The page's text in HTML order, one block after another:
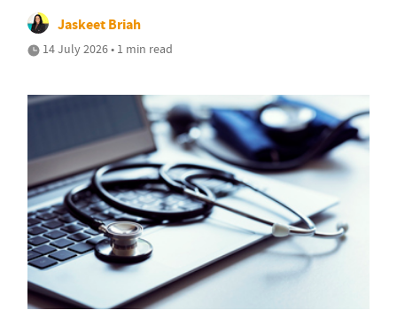
Jaskeet Briah
14 July 2026 • 1 min read